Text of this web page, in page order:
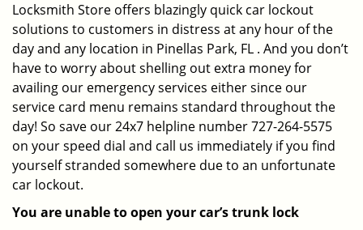
Locksmith Store offers blazingly quick car lockout
solutions to customers in distress at any hour of the
day and any location in Pinellas Park, FL . And you don’t
have to worry about shelling out extra money for
availing our emergency services either since our
service card menu remains standard throughout the
day! So save our 24x7 helpline number 727-264-5575
on your speed dial and call us immediately if you find
yourself stranded somewhere due to an unfortunate
car lockout.
You are unable to open your car’s trunk lock